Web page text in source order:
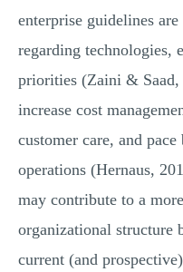
enterprise guidelines
regarding technologies,
priorities (Zaini & Saad,
increase cost
customer care, and
operations (Hernaus,
may contribute to a
organizational structure
current (and